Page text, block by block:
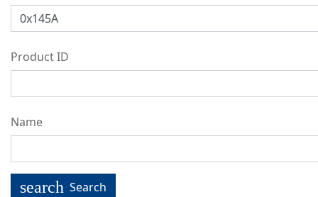
Product ID
Name
search Search